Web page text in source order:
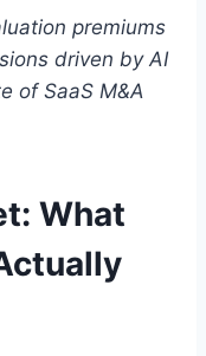
premiums
driven by AI
of SaaS M&A
What